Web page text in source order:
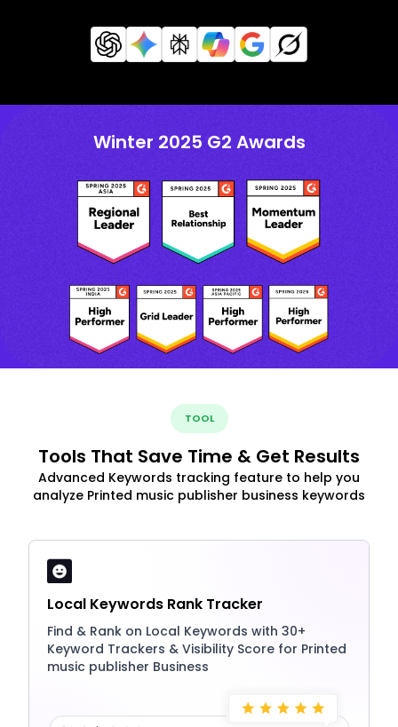
Winter 2025 G2 Awards
TOOL
Tools That Save Time & Get Results
Advanced Keywords tracking feature to help you
analyze Printed music publisher business keywords
Local Keywords Rank Tracker
Find & Rank on Local Keywords with 30+
Keyword Trackers & Visibility Score for Printed
music publisher Business